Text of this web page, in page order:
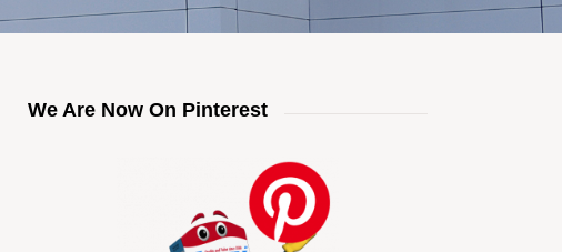
We Are Now On Pinterest